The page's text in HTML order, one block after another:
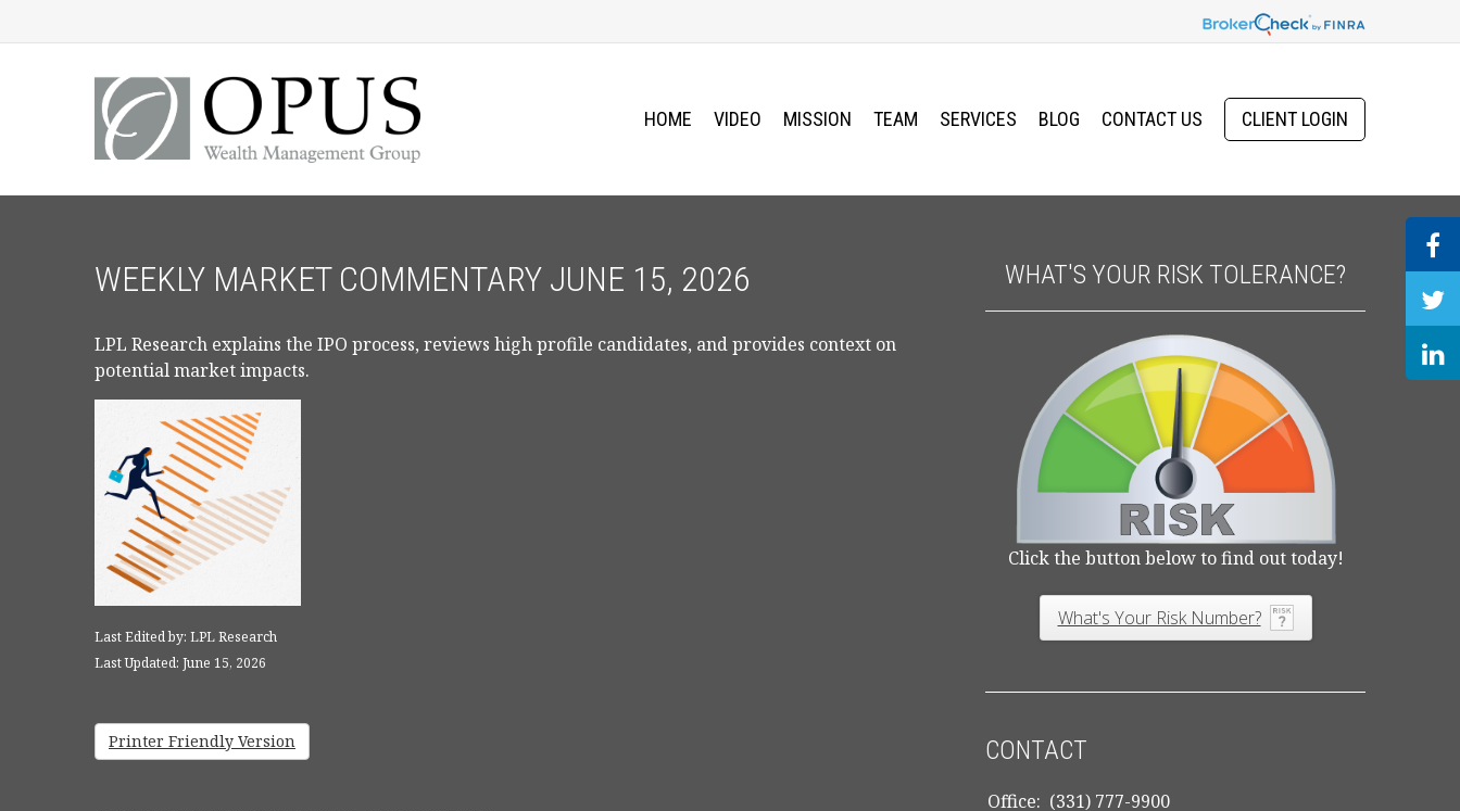
HOME VIDEO MISSION TEAM SERVICES BLOG CONTACT US CLIENT LOGIN
WEEKLY MARKET COMMENTARY JUNE 15, 2026
LPL Research explains the IPO process, reviews high profile candidates, and provides context on
potential market impacts.
Last Edited by: LPL Research
Last Updated: June 15, 2026
Printer Friendly Version
WHAT'S YOUR RISK TOLERANCE?
Click the button below to find out today!
What's Your Risk Number?
CONTACT
Office: (331) 777-9900